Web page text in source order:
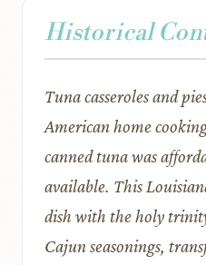
Historical
Tuna casseroles and
American home
canned tuna was
available. This
dish with the holy
Cajun seasonings,